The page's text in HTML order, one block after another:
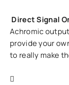
Direct Signal
Achromic
provide your
to really make